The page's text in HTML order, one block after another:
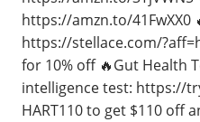
https://amzn.to/41FwXX0
https://stellace.com/
for 10% off 🔥Gut Health
intelligence test: https://
HART110 to get $110 off